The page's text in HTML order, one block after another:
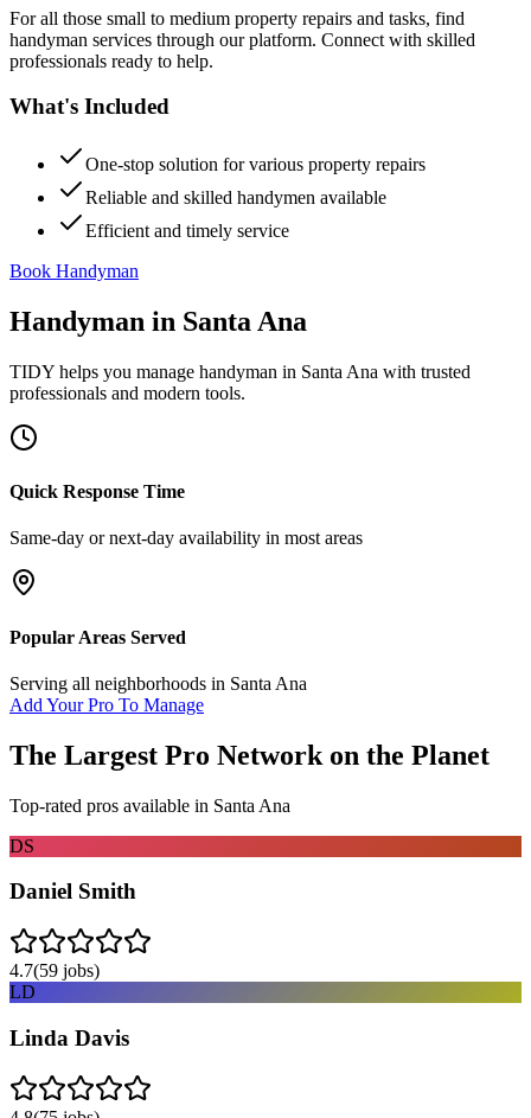
For all those small to medium property repairs and tasks, find
handyman services through our platform. Connect with skilled
professionals ready to help.
What's Included
One-stop solution for various property repairs
Reliable and skilled handymen available
Efficient and timely service
Book Handyman
Handyman in Santa Ana
TIDY helps you manage handyman in Santa Ana with trusted
professionals and modern tools.
Quick Response Time
Same-day or next-day availability in most areas
Popular Areas Served
Serving all neighborhoods in Santa Ana
Add Your Pro To Manage
The Largest Pro Network on the Planet
Top-rated pros available in Santa Ana
DS
Daniel Smith
4.7(59 jobs)
LD
Linda Davis